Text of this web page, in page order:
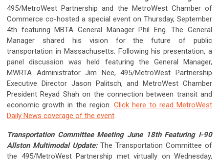
495/MetroWest Partnership and the MetroWest Chamber of
Commerce co-hosted a special event on Thursday, September
4th featuring MBTA General Manager Phil Eng. The General
Manager shared his vision for the future of public
transportation in Massachusetts. Following his presentation, a
panel discussion was held featuring the General Manager,
MWRTA Administrator Jim Nee, 495/MetroWest Partnership
Executive Director Jason Palitsch, and MetroWest Chamber
President Reyad Shah on the connection between transit and
economic growth in the region.Click here to read MetroWest
Daily News coverage of the event.
Transportation Committee Meeting June 18th Featuring I-90
Allston Multimodal Update: The Transportation Committee of
the 495/MetroWest Partnership met virtually on Wednesday,